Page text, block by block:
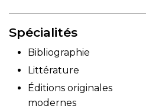
Spécialités
Bibliographie
Littérature
Éditions originales
modernes